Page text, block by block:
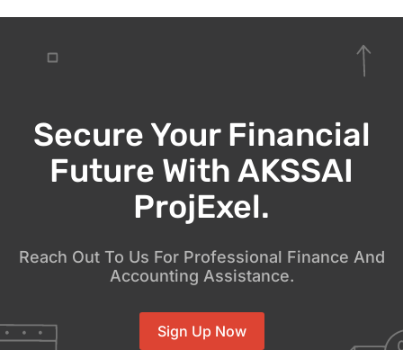
Secure Your Financial
Future With AKSSAI
ProjExel.
Reach Out To Us For Professional Finance And
Accounting Assistance.
Sign Up Now